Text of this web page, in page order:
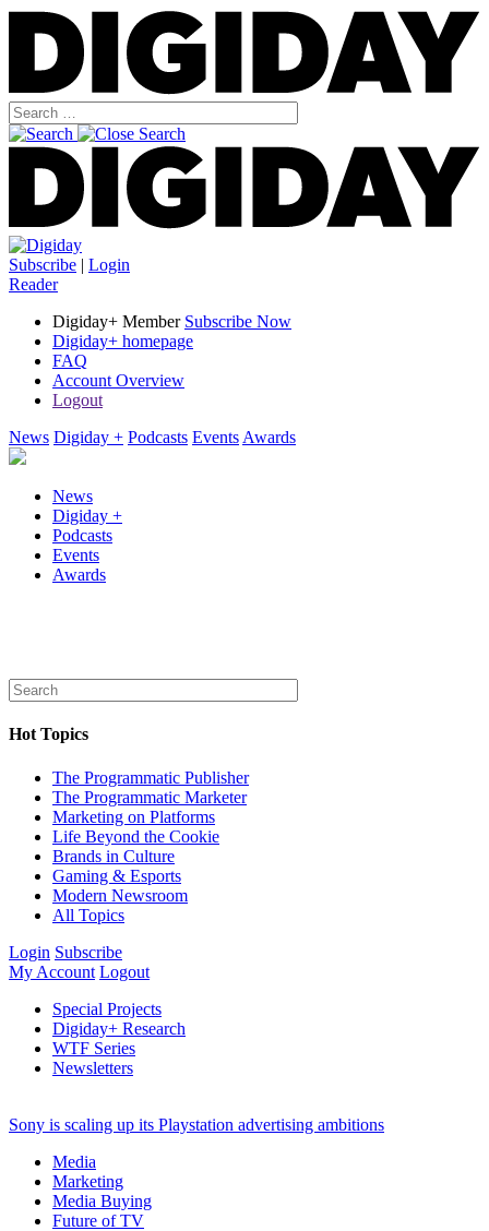
Subscribe | Login
Reader
Digiday+ Member Subscribe Now
Digiday+ homepage
FAQ
Account Overview
Logout
News Digiday + Podcasts Events Awards
News
Digiday +
Podcasts
Events
Awards
Hot Topics
The Programmatic Publisher
The Programmatic Marketer
Marketing on Platforms
Life Beyond the Cookie
Brands in Culture
Gaming & Esports
Modern Newsroom
All Topics
Login Subscribe
My Account Logout
Special Projects
Digiday+ Research
WTF Series
Newsletters
Sony is scaling up its Playstation advertising ambitions
Media
Marketing
Media Buying
Future of TV